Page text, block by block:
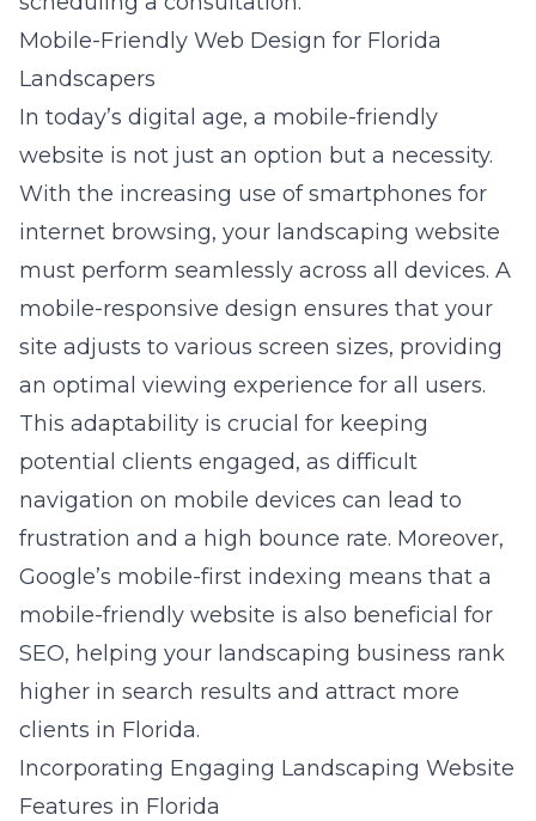
Mobile-Friendly Web Design for Florida
Landscapers
In today’s digital age, a mobile-friendly
website is not just an option but a necessity.
With the increasing use of smartphones for
internet browsing, your landscaping website
must perform seamlessly across all devices. A
mobile-responsive design ensures that your
site adjusts to various screen sizes, providing
an optimal viewing experience for all users.
This adaptability is crucial for keeping
potential clients engaged, as difficult
navigation on mobile devices can lead to
frustration and a high bounce rate. Moreover,
Google’s mobile-first indexing means that a
mobile-friendly website is also beneficial for
SEO, helping your landscaping business rank
higher in search results and attract more
clients in Florida.
Incorporating Engaging Landscaping Website
Features in Florida